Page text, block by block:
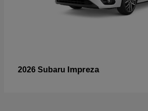
2026 Subaru Impreza